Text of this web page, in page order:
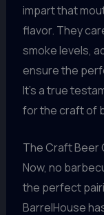
impart that
flavor. They
smoke levels,
ensure the
It’s a true
for the craft of
The Craft Beer
Now, no
the perfect
BarrelHouse